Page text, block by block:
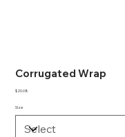
Corrugated Wrap
Price
$20.08
Size